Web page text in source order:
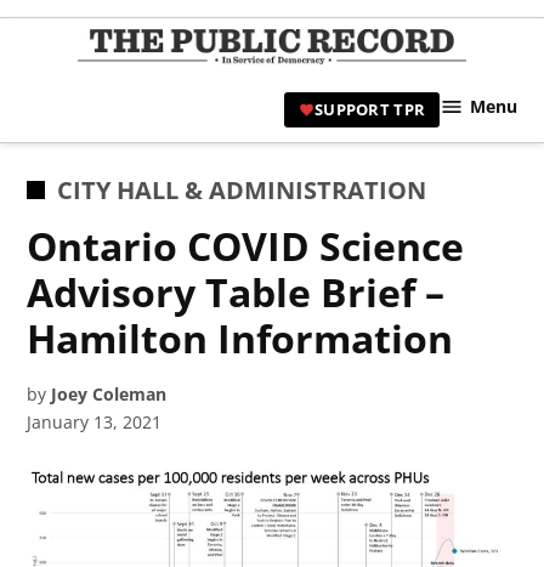
Skip
|
SUPPORT TPR Menu
POSTED
CITY HALL & ADMINISTRATION
Ontario COVID Science
Advisory Table Brief –
Hamilton Information
by Joey Coleman
January 13, 2021